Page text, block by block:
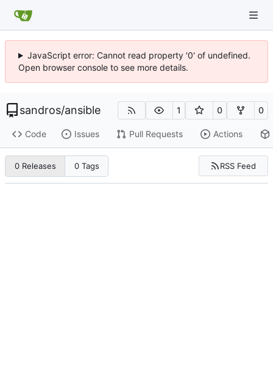
JavaScript error: Cannot read property '0' of undefined.
Open browser console to see more details.
sandros/ansible 1 0 0
Code Issues Pull Requests Actions
0 Releases 0 Tags RSS Feed